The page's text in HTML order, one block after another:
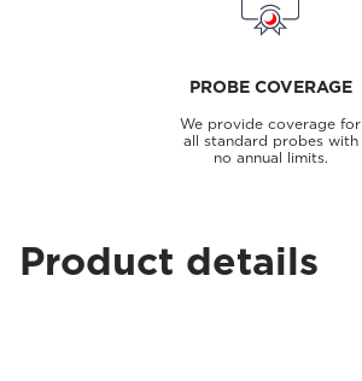
PROBE COVERAGE
We provide coverage for
all standard probes with
no annual limits.
Product details